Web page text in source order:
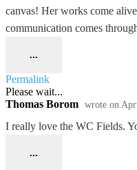
canvas! Her works come
communication comes
...
Permalink
Please wait...
Thomas Borom wrote on
I really love the WC Fields.
...